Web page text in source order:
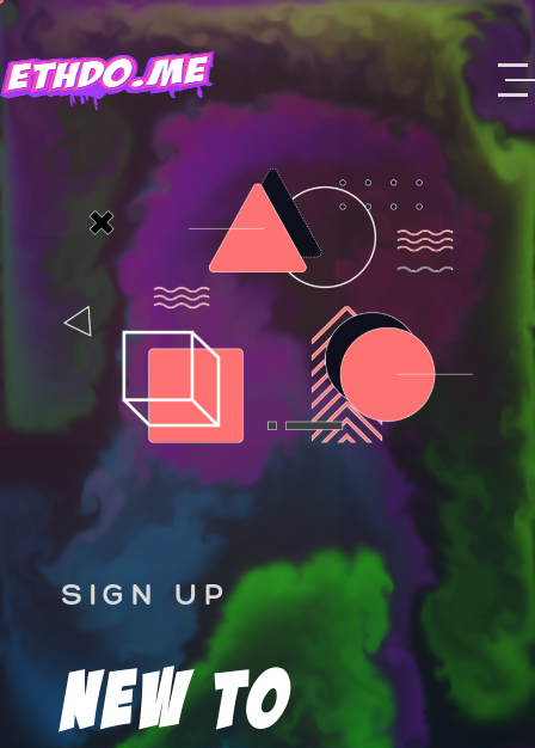
SIGN UP
New To